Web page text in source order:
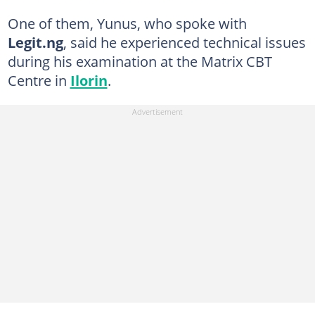
One of them, Yunus, who spoke with
Legit.ng, said he experienced technical issues
during his examination at the Matrix CBT
Centre in Ilorin.